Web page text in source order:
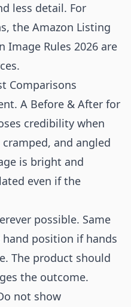
less detail. For
the Amazon Listing
Image Rules 2026 are
Comparisons
A Before & After for
credibility when
and angled
is bright and
even if the
possible. Same
hand position if hands
The product should
the outcome.
not show